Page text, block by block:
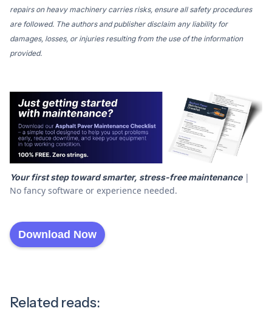
repairs on heavy machinery carries risks, ensure all safety procedures
are followed. The authors and publisher disclaim any liability for
damages, losses, or injuries resulting from the use of the information
provided.
Your first step toward smarter, stress-free maintenance|
No fancy software or experience needed.
Download Now
Related reads: